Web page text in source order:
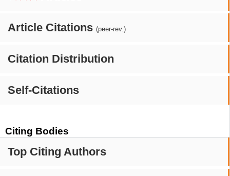
Article Citations (peer-rev.)
Citation Distribution
Self-Citations
Citing Bodies
Top Citing Authors